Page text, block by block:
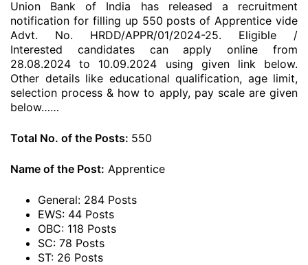
Union Bank of India has released a recruitment
notification for filling up 550 posts of Apprentice vide
Advt. No. HRDD/APPR/01/2024-25. Eligible /
Interested candidates can apply online from
28.08.2024 to 10.09.2024 using given link below.
Other details like educational qualification, age limit,
selection process & how to apply, pay scale are given
below……
Total No. of the Posts: 550
Name of the Post: Apprentice
General: 284 Posts
EWS: 44 Posts
OBC: 118 Posts
SC: 78 Posts
ST: 26 Posts